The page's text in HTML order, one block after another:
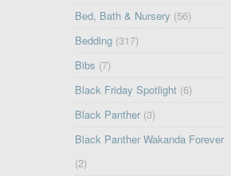
Bed, Bath & Nursery (56)
Bedding (317)
Bibs (7)
Black Friday Spotlight (6)
Black Panther (3)
Black Panther Wakanda Forever
(2)